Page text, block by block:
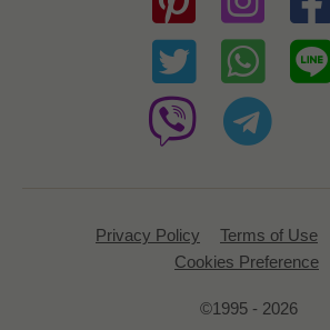
Privacy Policy Terms of Use
Cookies Preference
©1995 - 2026